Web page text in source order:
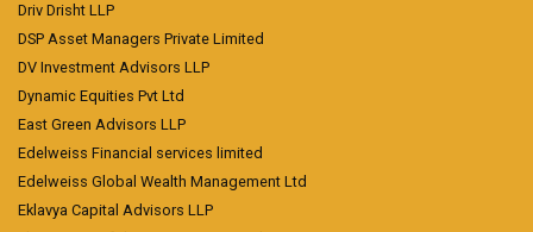
Driv Drisht LLP
DSP Asset Managers Private Limited
DV Investment Advisors LLP
Dynamic Equities Pvt Ltd
East Green Advisors LLP
Edelweiss Financial services limited
Edelweiss Global Wealth Management Ltd
Eklavya Capital Advisors LLP